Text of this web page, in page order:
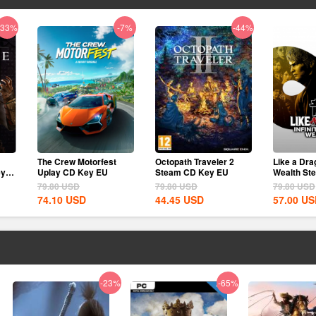
-7%
The Crew Motorfest
Uplay CD Key EU
79.80USD
74.10 USD
-44%
Octopath Traveler 2
Steam CD Key EU
79.80USD
44.45 USD
Like a
Wealth
EU
79.80USD
57.00
-23% -65%